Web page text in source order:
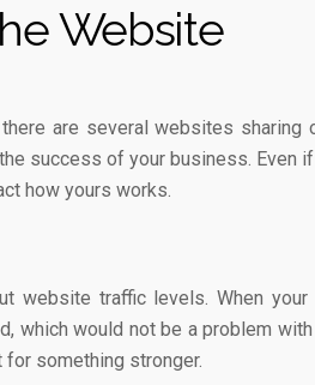
Website
are several websites
success of your business. Even
how yours works.
website traffic levels. When
which would not be a problem
something stronger.